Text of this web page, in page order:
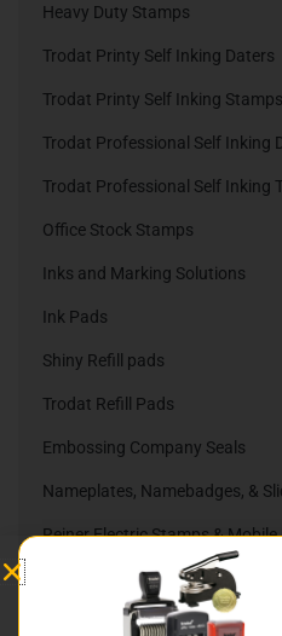
Heavy Duty Stamps
Trodat Printy Self Inking Daters
Trodat Printy Self Inking Stamps
Trodat Professional Self Inking
Trodat Professional Self Inking
Office Stock Stamps
Inks and Marking Solutions
Ink Pads
Shiny Refill pads
Trodat Refill Pads
Embossing Company Seals
Nameplates, Namebadges, &
Reiner Electric Stamps &
Reiner Ink Cartridges
Automatic Numbering Stamps